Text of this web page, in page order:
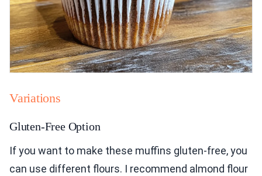
Variations
Gluten-Free Option
If you want to make these muffins gluten-free, you
can use different flours. I recommend almond flour